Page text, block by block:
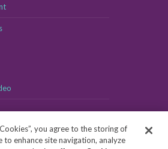
you agree to the storing of
to enhance site navigation, analyze